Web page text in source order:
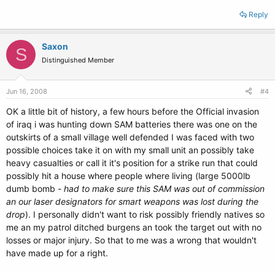
Reply
S Saxon
Distinguished Member
Jun 16, 2008 #4
OK a little bit of history, a few hours before the Official invasion
of iraq i was hunting down SAM batteries there was one on the
outskirts of a small village well defended I was faced with two
possible choices take it on with my small unit an possibly take
heavy casualties or call it it's position for a strike run that could
possibly hit a house where people where living (large 5000lb
dumb bomb - had to make sure this SAM was out of commission
an our laser designators for smart weapons was lost during the
drop). I personally didn't want to risk possibly friendly natives so
me an my patrol ditched burgens an took the target out with no
losses or major injury. So that to me was a wrong that wouldn't
have made up for a right.